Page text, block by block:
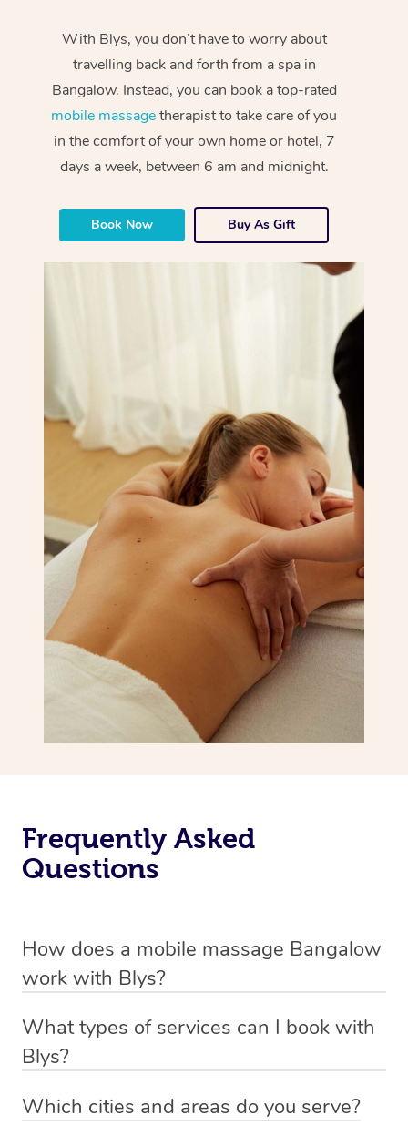
With Blys, you don’t have to worry about
travelling back and forth from a spa in
Bangalow. Instead, you can book a top-rated
mobile massagetherapist to take care of you
in the comfort of your own home or hotel, 7
days a week, between 6 am and midnight.
Book Now Buy As Gift
Frequently Asked
Questions
How does a mobile massage Bangalow
work with Blys?
Bangalow. Blys is the fastest, easiest and safest way to
get a professional massage in Australia.
We deliver the best massages to your doorstep from
What types of services can I book with
Blys?
remedial or deep tissue massage ,sports massage,
Which cities and areas do you serve?